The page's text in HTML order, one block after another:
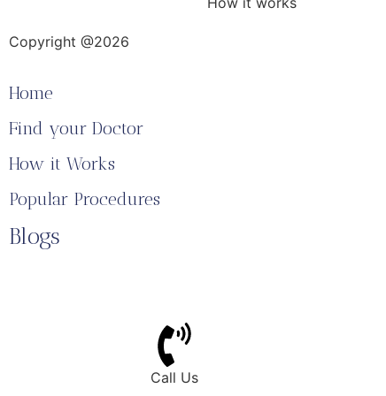
Copyright @2026
Home
Find your Doctor
How it Works
Popular Procedures
Blogs
Call Us